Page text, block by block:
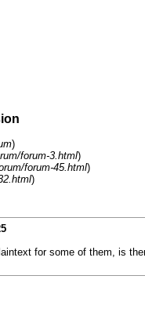
)
forum-3.html)
forum-45.html)
)
for some of them, is